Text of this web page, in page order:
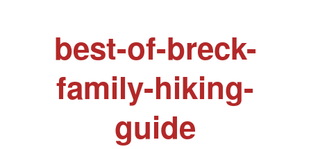
best-of-breck-
family-hiking-
guide